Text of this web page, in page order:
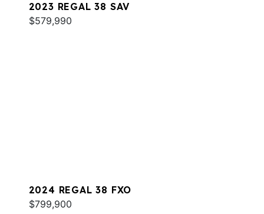
2023 REGAL 38 SAV
$579,990
2024 REGAL 38 FXO
$799,900